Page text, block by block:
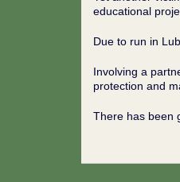
educational
Due to run in
Involving a
protection and
There has been